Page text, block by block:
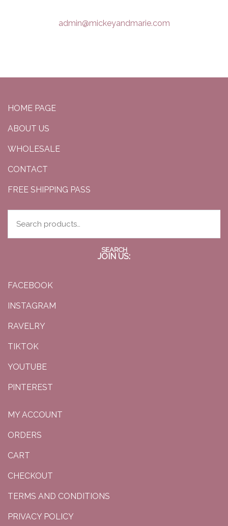
admin@mickeyandmarie.com
HOME PAGE
ABOUT US
WHOLESALE
CONTACT
FREE SHIPPING PASS
SEARCH
JOIN US:
FACEBOOK
INSTAGRAM
RAVELRY
TIKTOK
YOUTUBE
PINTEREST
MY ACCOUNT
ORDERS
CART
CHECKOUT
TERMS AND CONDITIONS
PRIVACY POLICY